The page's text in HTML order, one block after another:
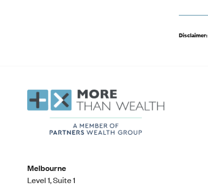
Disclaimer:
Melbourne
Level 1, Suite 1​